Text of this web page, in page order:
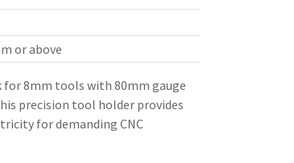
or above
for 8mm tools with 80mm gauge
precision tool holder provides
for demanding CNC